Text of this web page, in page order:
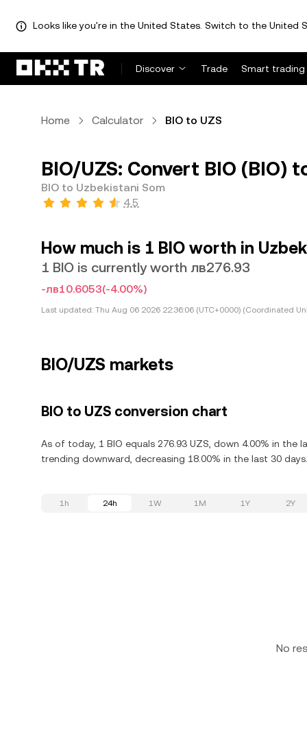
Looks like you're in the United States. Switch to the United
Discover Trade Smart trading
Home Calculator BIO to UZS
BIO/UZS: Convert BIO (BIO)
BIO to Uzbekistani Som
4.5
How much is 1 BIO worth in
1 BIO is currently worth лв276.93
-лв10.6053(-4.00%)
Last updated: Thu Aug 06 2026 22:36:06 (UTC+0000) (Coordinated
BIO/UZS markets
BIO to UZS conversion chart
As of today, 1 BIO equals 276.93 UZS, down 4.00% in the
trending downward, decreasing 18.00% in the last 30 days.
1h 24h 1W 1M 1Y 2Y
No